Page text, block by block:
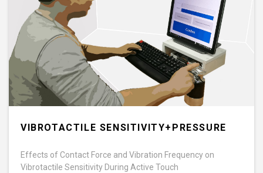
VIBROTACTILE SENSITIVITY+PRESSURE
Effects of Contact Force and Vibration Frequency on
Vibrotactile Sensitivity During Active Touch